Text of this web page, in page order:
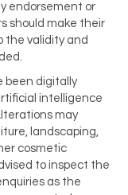
endorsement or
should make their
the validity and
been digitally
intelligence
may
landscaping,
cosmetic
to inspect the
as the